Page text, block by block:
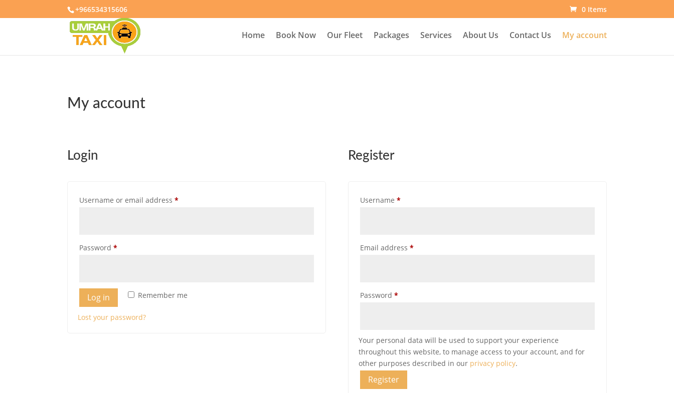
+966534315606 0 Items
Home Book Now Our Fleet Packages Services About Us Contact Us My account
My account
Login
Username or email address*Required
Password*Required
Remember me
Log in
Lost your password?
Register
Username *Required
Email address *Required
Password *Required
Your personal data will be used to support your experience
throughout this website, to manage access to your account, and for
other purposes described in our privacy policy.
Register